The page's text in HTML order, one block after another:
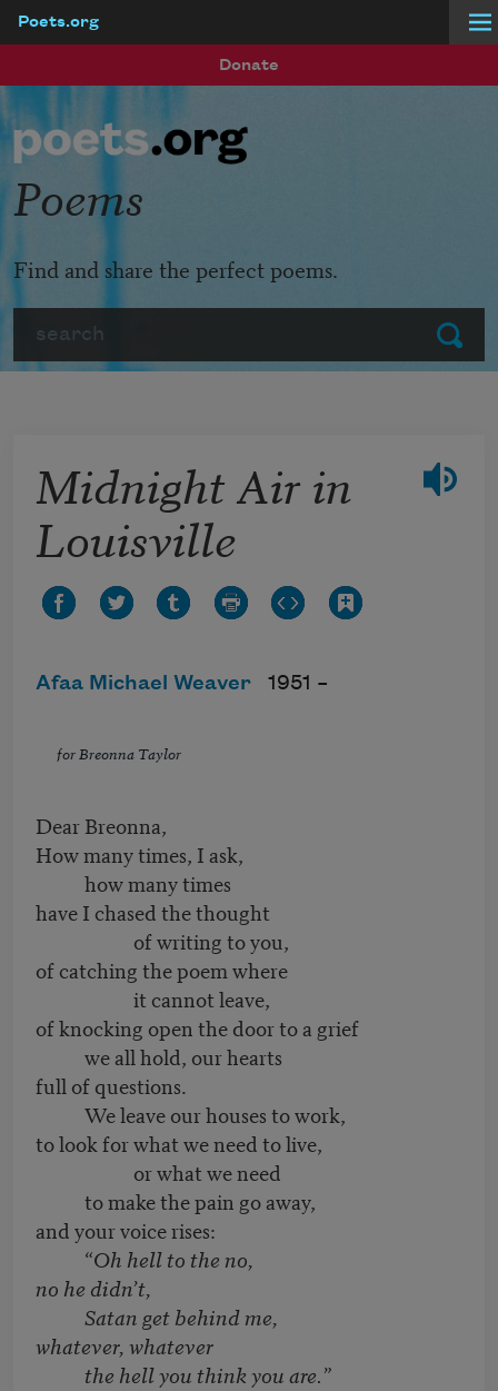
Poets.org
Donate
Submit
Poems
Find and share the perfect poems.
Midnight Air in
Louisville
Afaa Michael Weaver 1951 –
for Breonna Taylor
Dear Breonna,
How many times, I ask,
how many times
have I chased the thought
of writing to you,
of catching the poem where
it cannot leave,
of knocking open the door to a grief
we all hold, our hearts
full of questions.
We leave our houses to work,
to look for what we need to live,
or what we need
to make the pain go away,
and your voice rises:
“Oh hell to the no,
no he didn’t,
Satan get behind me,
whatever, whatever
the hell you think you are.”